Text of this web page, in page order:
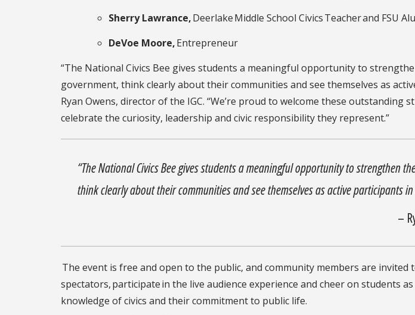
Sherry Lawrance,Deerlake Middle School Civics Teacher and FSU
DeVoe Moore,Entrepreneur
“The National Civics Bee gives students a meaningful opportunity to
government, think clearly about their communities and see themselves as
Ryan Owens, director of the IGC. “We’re proud to welcome these outstanding
celebrate the curiosity, leadership and civic responsibility they represent.”
“The National Civics Bee gives students a meaningful opportunity to strengthen
think clearly about their communities and see themselves as active participants
–
The event is free and open to the public, and community members are invited
spectators, participate in the live audience experience and cheer on students
knowledge of civics and their commitment to public life.